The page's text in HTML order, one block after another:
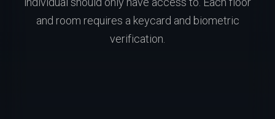
and room requires a keycard and biometric
verification.